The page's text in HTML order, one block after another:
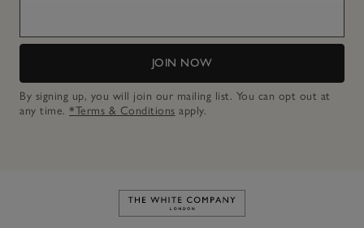
JOIN NOW
By signing up, you will join our mailing list. You can opt out at
any time. *Terms & Conditions apply.
Link to The White Company's